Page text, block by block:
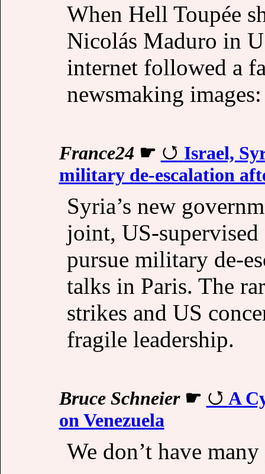
When Hell Toupée
Nicolás Maduro in
internet followed a
newsmaking
France24 ☛
Israel,
military de-escalation
Syria’s new
joint, US-
pursue military de-
talks in Paris. The
strikes and US
fragile leadership.
Bruce Schneier☛
A
on Venezuela
We don’t have many